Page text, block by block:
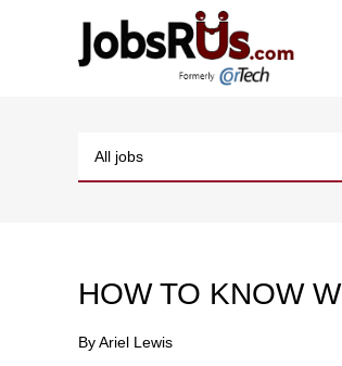
HOW TO KNOW
ByAriel Lewis